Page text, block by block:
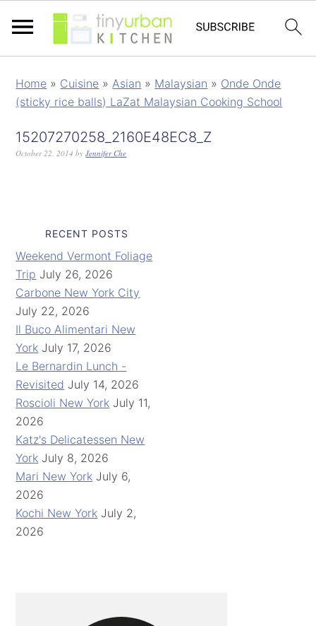
Home » Cuisine »Asian » Malaysian » Onde Onde
(sticky rice balls) LaZat Malaysian Cooking School
15207270258_2160E48EC8_Z
October 22, 2014 byJennifer Che
RECENT POSTS
Weekend Vermont Foliage
Trip July 26, 2026
Carbone New York City
July 22, 2026
Il Buco Alimentari New
York July 17, 2026
Le Bernardin Lunch -
Revisited July 14, 2026
Roscioli New York July 11,
2026
Katz's Delicatessen New
York July 8, 2026
Mari New York July 6,
2026
Kochi New York July 2,
2026